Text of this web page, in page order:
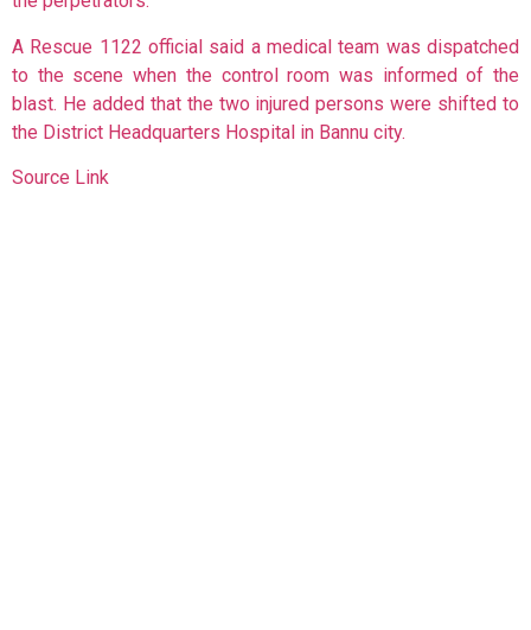
A Rescue 1122 official said a medical team was dispatched
to the scene when the control room was informed of the
blast. He added that the two injured persons were shifted to
the District Headquarters Hospital in Bannu city.
Source Link